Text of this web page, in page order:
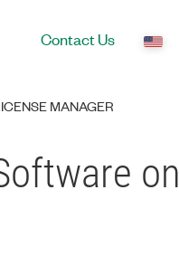
Contact Us
MANAGER
on